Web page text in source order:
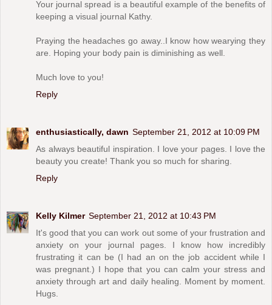
Your journal spread is a beautiful example of the benefits of
keeping a visual journal Kathy.
Praying the headaches go away..I know how wearying they
are. Hoping your body pain is diminishing as well.
Much love to you!
Reply
enthusiastically, dawn September 21, 2012 at 10:09 PM
As always beautiful inspiration. I love your pages. I love the
beauty you create! Thank you so much for sharing.
Reply
Kelly Kilmer September 21, 2012 at 10:43 PM
It's good that you can work out some of your frustration and
anxiety on your journal pages. I know how incredibly
frustrating it can be (I had an on the job accident while I
was pregnant.) I hope that you can calm your stress and
anxiety through art and daily healing. Moment by moment.
Hugs.